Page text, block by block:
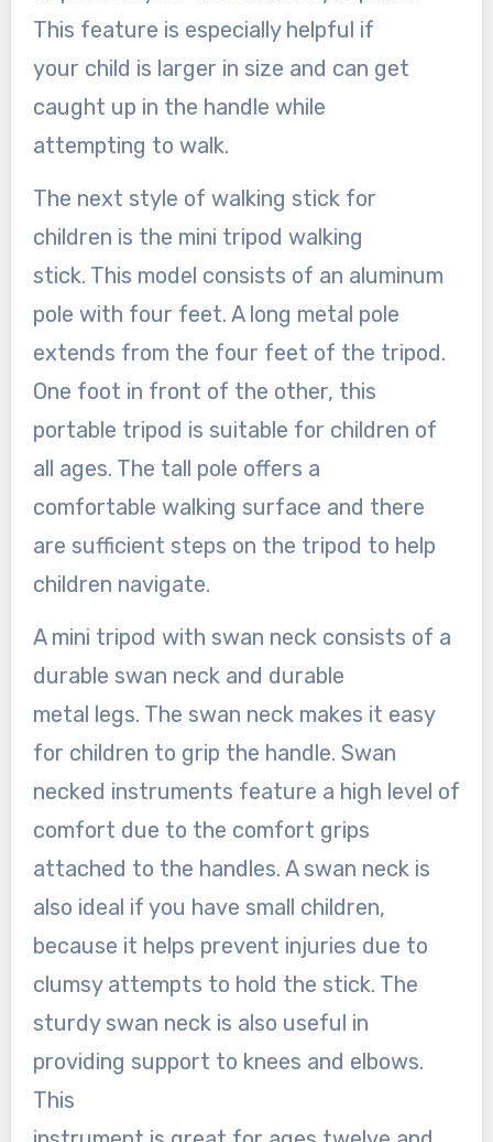
This feature is especially helpful if
your child is larger in size and can get
caught up in the handle while
attempting to walk.
The next style of walking stick for
children is the mini tripod walking
stick. This model consists of an aluminum
pole with four feet. A long metal pole
extends from the four feet of the tripod.
One foot in front of the other, this
portable tripod is suitable for children of
all ages. The tall pole offers a
comfortable walking surface and there
are sufficient steps on the tripod to help
children navigate.
A mini tripod with swan neck consists of a
durable swan neck and durable
metal legs. The swan neck makes it easy
for children to grip the handle. Swan
necked instruments feature a high level of
comfort due to the comfort grips
attached to the handles. A swan neck is
also ideal if you have small children,
because it helps prevent injuries due to
clumsy attempts to hold the stick. The
sturdy swan neck is also useful in
providing support to knees and elbows.
This